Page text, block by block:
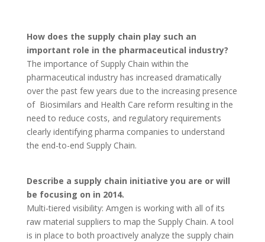
How does the supply chain play such an
important role in the pharmaceutical industry?
The importance of Supply Chain within the
pharmaceutical industry has increased dramatically
over the past few years due to the increasing presence
of Biosimilars and Health Care reform resulting in the
need to reduce costs, and regulatory requirements
clearly identifying pharma companies to understand
the end-to-end Supply Chain.
Describe a supply chain initiative you are or will
be focusing on in 2014.
Multi-tiered visibility: Amgen is working with all of its
raw material suppliers to map the Supply Chain. A tool
is in place to both proactively analyze the supply chain